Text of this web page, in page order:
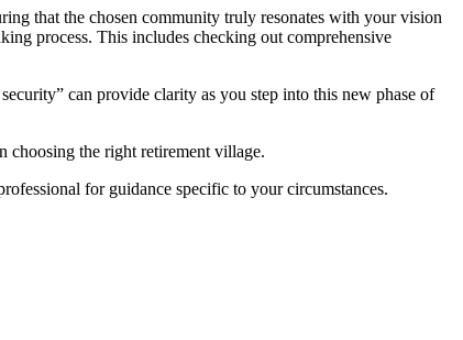
that the chosen community truly resonates with your vision
process. This includes checking out comprehensive
can provide clarity as you step into this new phase of
choosing the right retirement village.
for guidance specific to your circumstances.